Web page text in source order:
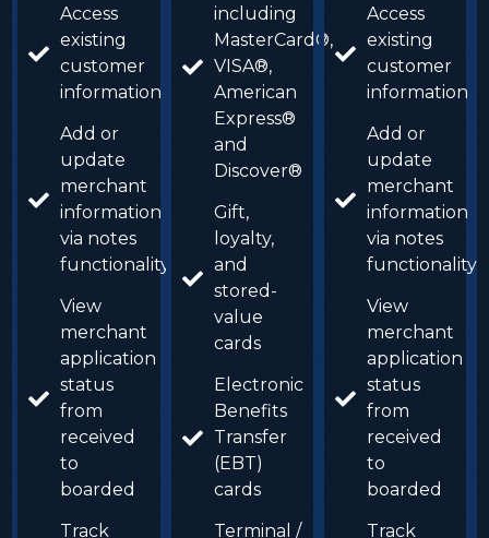
Access
existing
customer
information
Add or
update
merchant
information
via notes
functionality
View
merchant
application
status
from
received
to
boarded
Track
including
MasterCard®,
VISA®,
American
Express®
and
Discover®
Gift,
loyalty,
and
stored-
value
cards
Electronic
Benefits
Transfer
(EBT)
cards
Terminal /
Access
existing
customer
information
Add or
update
merchant
information
via notes
functionality
View
merchant
application
status
from
received
to
boarded
Track